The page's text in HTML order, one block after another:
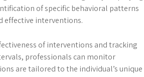
of specific behavioral patterns
effective interventions.
of interventions and tracking
professionals can monitor
are tailored to the individual’s unique